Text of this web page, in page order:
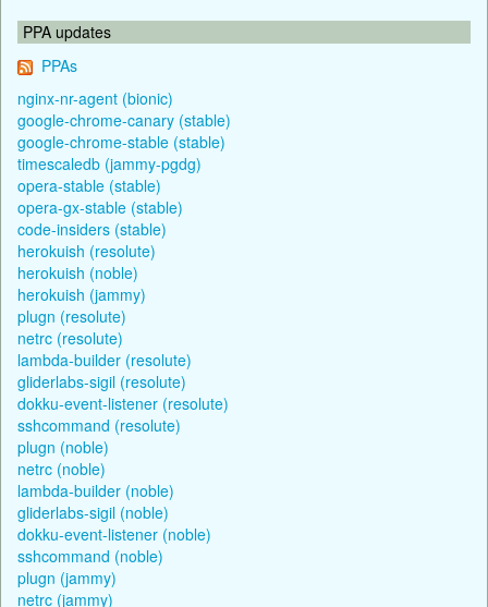
PPA updates
PPAs
nginx-nr-agent (bionic)
google-chrome-canary (stable)
google-chrome-stable (stable)
timescaledb (jammy-pgdg)
opera-stable (stable)
opera-gx-stable (stable)
code-insiders (stable)
herokuish (resolute)
herokuish (noble)
herokuish (jammy)
plugn (resolute)
netrc (resolute)
lambda-builder (resolute)
gliderlabs-sigil (resolute)
dokku-event-listener (resolute)
sshcommand (resolute)
plugn (noble)
netrc (noble)
lambda-builder (noble)
gliderlabs-sigil (noble)
dokku-event-listener (noble)
sshcommand (noble)
plugn (jammy)
netrc (jammy)